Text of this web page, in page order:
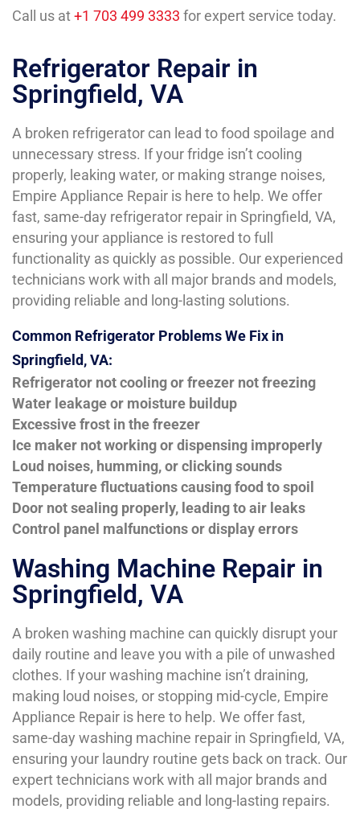
Call us at+1 703 499 3333 for expert service today.
Refrigerator Repair in
Springfield, VA
A broken refrigerator can lead to food spoilage and
unnecessary stress. If your fridge isn’t cooling
properly, leaking water, or making strange noises,
Empire Appliance Repair is here to help. We offer
fast, same-day refrigerator repair in Springfield, VA,
ensuring your appliance is restored to full
functionality as quickly as possible. Our experienced
technicians work with all major brands and models,
providing reliable and long-lasting solutions.
Common Refrigerator Problems We Fix in
Springfield, VA:
Refrigerator not cooling or freezer not freezing
Water leakage or moisture buildup
Excessive frost in the freezer
Ice maker not working or dispensing improperly
Loud noises, humming, or clicking sounds
Temperature fluctuations causing food to spoil
Door not sealing properly, leading to air leaks
Control panel malfunctions or display errors
Washing Machine Repair in
Springfield, VA
A broken washing machine can quickly disrupt your
daily routine and leave you with a pile of unwashed
clothes. If your washing machine isn’t draining,
making loud noises, or stopping mid-cycle, Empire
Appliance Repair is here to help. We offer fast,
same-day washing machine repair in Springfield, VA,
ensuring your laundry routine gets back on track. Our
expert technicians work with all major brands and
models, providing reliable and long-lasting repairs.